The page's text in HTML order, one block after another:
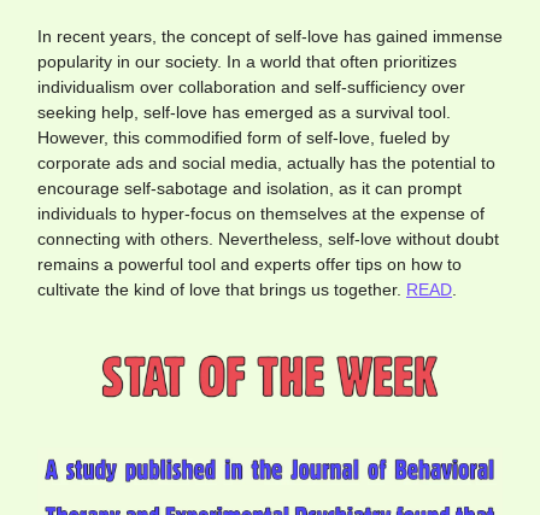
In recent years, the concept of self-love has gained immense
popularity in our society. In a world that often prioritizes
individualism over collaboration and self-sufficiency over
seeking help, self-love has emerged as a survival tool.
However, this commodified form of self-love, fueled by
corporate ads and social media, actually has the potential to
encourage self-sabotage and isolation, as it can prompt
individuals to hyper-focus on themselves at the expense of
connecting with others. Nevertheless, self-love without doubt
remains a powerful tool and experts offer tips on how to
cultivate the kind of love that brings us together. READ.